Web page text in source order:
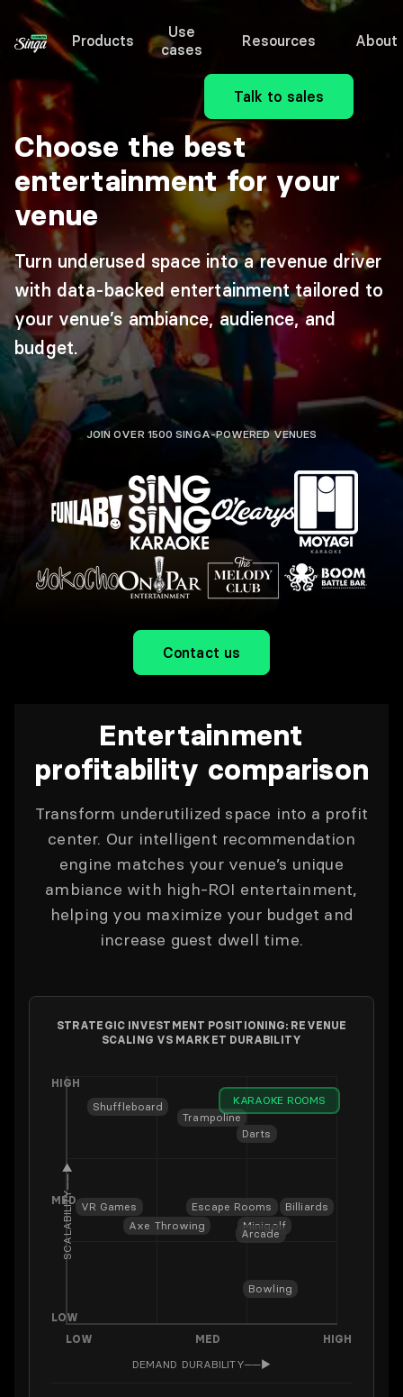
Products
Use
cases
Resources About
Talk to sales
Choose the best
entertainment for your
venue
Turn underused space into a revenue driver
with data-backed entertainment tailored to
your venue’s ambiance, audience, and
budget.
JOIN OVER 1500 SINGA-POWERED VENUES
Contact us
Entertainment
profitability comparison
Transform underutilized space into a profit
center. Our intelligent recommendation
engine matches your venue’s unique
ambiance with high-ROI entertainment,
helping you maximize your budget and
increase guest dwell time.
STRATEGIC INVESTMENT POSITIONING: REVENUE
SCALING VS MARKET DURABILITY
SCALABILITY
──▶
DEMAND DURABILITY──▶
HIGH
MED
LOW
LOW
MED HIGH
Shuffleboard
Trampoline
Darts
KARAOKE ROOMS
VR Games
Axe Throwing
Escape Rooms
Minigolf
Arcade
Billiards
Bowling